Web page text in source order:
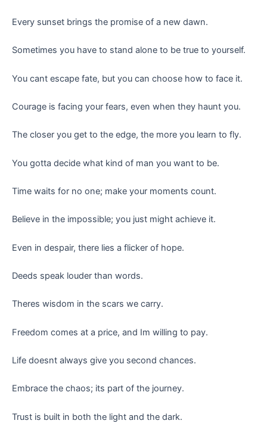
Every sunset brings the promise of a new dawn.
Sometimes you have to stand alone to be true to yourself.
You cant escape fate, but you can choose how to face it.
Courage is facing your fears, even when they haunt you.
The closer you get to the edge, the more you learn to fly.
You gotta decide what kind of man you want to be.
Time waits for no one; make your moments count.
Believe in the impossible; you just might achieve it.
Even in despair, there lies a flicker of hope.
Deeds speak louder than words.
Theres wisdom in the scars we carry.
Freedom comes at a price, and Im willing to pay.
Life doesnt always give you second chances.
Embrace the chaos; its part of the journey.
Trust is built in both the light and the dark.